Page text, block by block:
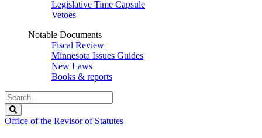
Legislative Time Capsule
Vetoes
Notable Documents
Fiscal Review
Minnesota Issues Guides
New Laws
Books & reports
Search
Legislature
Office of the Revisor of Statutes